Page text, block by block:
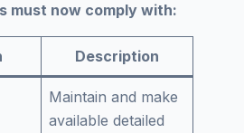
must now comply with:
Description
Maintain and make
available detailed